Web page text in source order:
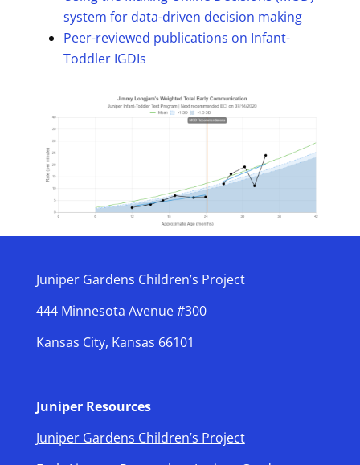
system for data-driven decision making
Peer-reviewed publications on Infant-
Toddler IGDIs
Juniper Gardens Children’s Project
444 Minnesota Avenue #300
Kansas City, Kansas 66101
Juniper Resources
Juniper Gardens Children’s Project